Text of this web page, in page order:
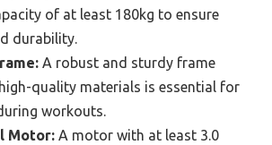
of at least 180kg to ensure
durability.
A robust and sturdy frame
quality materials is essential for
workouts.
Motor: A motor with at least 3.0